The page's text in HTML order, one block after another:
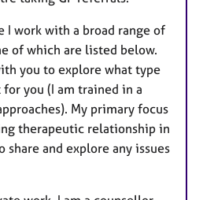
I work with a broad range of
of which are listed below.
you to explore what type
you (I am trained in a
My primary focus
therapeutic relationship in
share and explore any issues